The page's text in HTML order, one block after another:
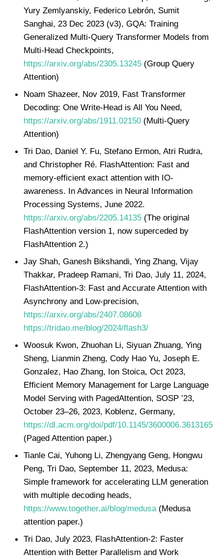
Yury Zemlyanskiy, Federico Lebrón, Sumit
Sanghai, 23 Dec 2023 (v3), GQA: Training
Generalized Multi-Query Transformer Models from
Multi-Head Checkpoints,
https://arxiv.org/abs/2305.13245 (Group Query
Attention)
Noam Shazeer, Nov 2019, Fast Transformer
Decoding: One Write-Head is All You Need,
https://arxiv.org/abs/1911.02150 (Multi-Query
Attention)
Tri Dao, Daniel Y. Fu, Stefano Ermon, Atri Rudra,
and Christopher Ré. FlashAttention: Fast and
memory-efficient exact attention with IO-
awareness. In Advances in Neural Information
Processing Systems, June 2022.
https://arxiv.org/abs/2205.14135 (The original
FlashAttention version 1, now superceded by
FlashAttention 2.)
Jay Shah, Ganesh Bikshandi, Ying Zhang, Vijay
Thakkar, Pradeep Ramani, Tri Dao, July 11, 2024,
FlashAttention-3: Fast and Accurate Attention with
Asynchrony and Low-precision,
https://arxiv.org/abs/2407.08608
https://tridao.me/blog/2024/flash3/
Woosuk Kwon, Zhuohan Li, Siyuan Zhuang, Ying
Sheng, Lianmin Zheng, Cody Hao Yu, Joseph E.
Gonzalez, Hao Zhang, Ion Stoica, Oct 2023,
Efficient Memory Management for Large Language
Model Serving with PagedAttention, SOSP ’23,
October 23–26, 2023, Koblenz, Germany,
https://dl.acm.org/doi/pdf/10.1145/3600006.3613165
(Paged Attention paper.)
Tianle Cai, Yuhong Li, Zhengyang Geng, Hongwu
Peng, Tri Dao, September 11, 2023, Medusa:
Simple framework for accelerating LLM generation
with multiple decoding heads,
https://www.together.ai/blog/medusa(Medusa
attention paper.)
Tri Dao, July 2023, FlashAttention-2: Faster
Attention with Better Parallelism and Work